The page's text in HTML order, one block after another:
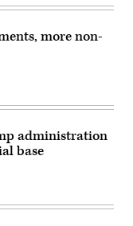
more non-
administration
base